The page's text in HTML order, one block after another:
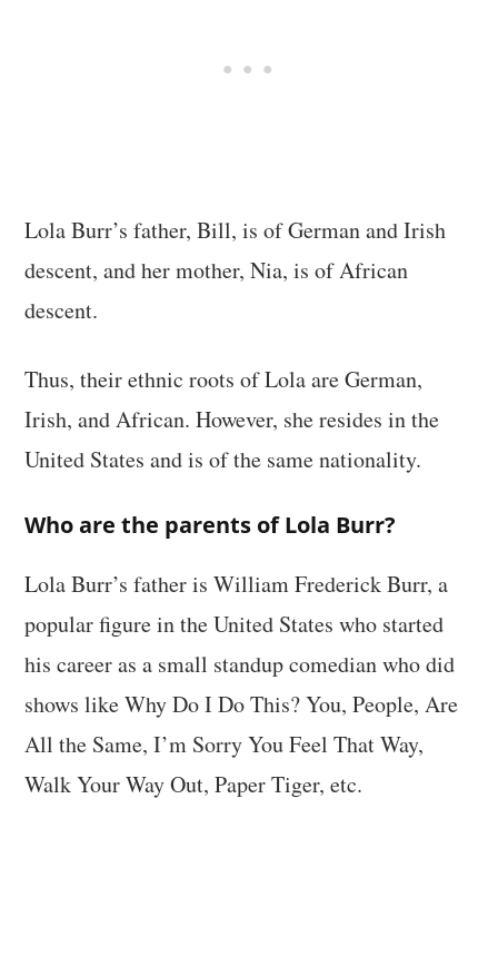
Lola Burr’s father, Bill, is of German and Irish
descent, and her mother, Nia, is of African
descent.
Thus, their ethnic roots of Lola are German,
Irish, and African. However, she resides in the
United States and is of the same nationality.
Who are the parents of Lola Burr?
Lola Burr’s father is William Frederick Burr, a
popular figure in the United States who started
his career as a small standup comedian who did
shows like Why Do I Do This? You, People, Are
All the Same, I’m Sorry You Feel That Way,
Walk Your Way Out, Paper Tiger, etc.